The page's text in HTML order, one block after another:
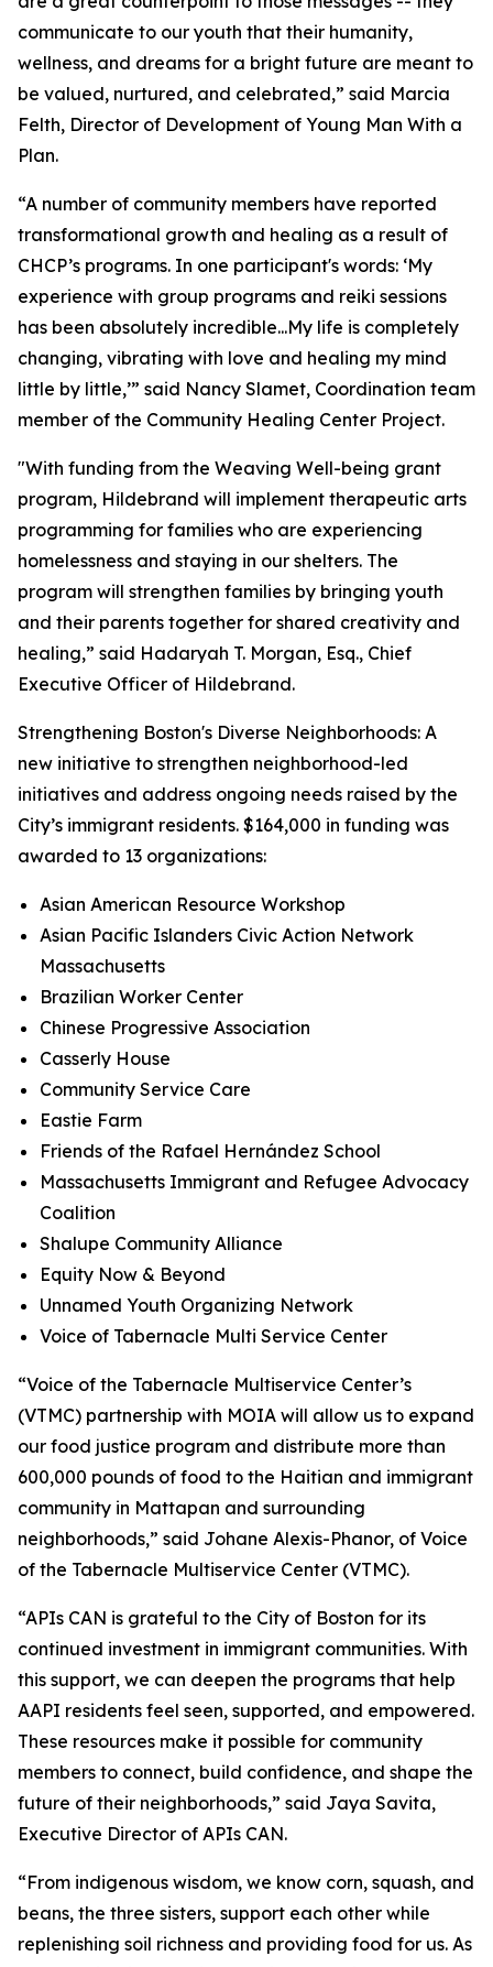
communicate to our youth that their humanity,
wellness, and dreams for a bright future are meant to
be valued, nurtured, and celebrated,” said Marcia
Felth, Director of Development of Young Man With a
Plan.
“A number of community members have reported
transformational growth and healing as a result of
CHCP’s programs. In one participant's words: ‘My
experience with group programs and reiki sessions
has been absolutely incredible...My life is completely
changing, vibrating with love and healing my mind
little by little,’” said Nancy Slamet, Coordination team
member of the Community Healing Center Project.
"With funding from the Weaving Well-being grant
program, Hildebrand will implement therapeutic arts
programming for families who are experiencing
homelessness and staying in our shelters. The
program will strengthen families by bringing youth
and their parents together for shared creativity and
healing,” said Hadaryah T. Morgan, Esq., Chief
Executive Officer of Hildebrand.
Strengthening Boston's Diverse Neighborhoods: A
new initiative to strengthen neighborhood-led
initiatives and address ongoing needs raised by the
City’s immigrant residents. $164,000 in funding was
awarded to 13 organizations:
Asian American Resource Workshop
Asian Pacific Islanders Civic Action Network
Massachusetts
Brazilian Worker Center
Chinese Progressive Association
Casserly House
Community Service Care
Eastie Farm
Friends of the Rafael Hernández School
Massachusetts Immigrant and Refugee Advocacy
Coalition
Shalupe Community Alliance
Equity Now & Beyond
Unnamed Youth Organizing Network
Voice of Tabernacle Multi Service Center
“Voice of the Tabernacle Multiservice Center’s
(VTMC) partnership with MOIA will allow us to expand
our food justice program and distribute more than
600,000 pounds of food to the Haitian and immigrant
community in Mattapan and surrounding
neighborhoods,” said Johane Alexis-Phanor, of Voice
of the Tabernacle Multiservice Center (VTMC).
“APIs CAN is grateful to the City of Boston for its
continued investment in immigrant communities. With
this support, we can deepen the programs that help
AAPI residents feel seen, supported, and empowered.
These resources make it possible for community
members to connect, build confidence, and shape the
future of their neighborhoods,” said Jaya Savita,
Executive Director of APIs CAN.
“From indigenous wisdom, we know corn, squash, and
beans, the three sisters, support each other while
replenishing soil richness and providing food for us. As